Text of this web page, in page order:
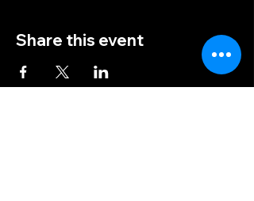
Share this event